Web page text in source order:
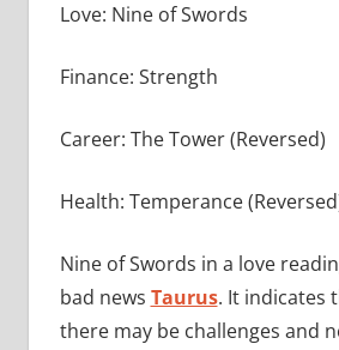
Love: Nine of Swords
Finance: Strength
Career: The Tower (Reversed)
Health: Temperance
Nine of Swords in a love
bad news Taurus. It indicates
there may be challenges and